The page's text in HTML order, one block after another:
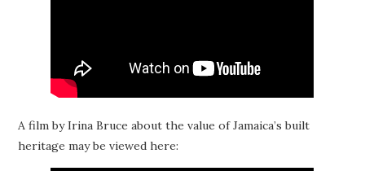
A film by Irina Bruce about the value of Jamaica’s built
heritage may be viewed here: